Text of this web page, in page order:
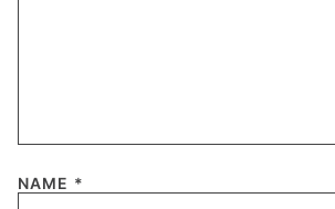
NAME *